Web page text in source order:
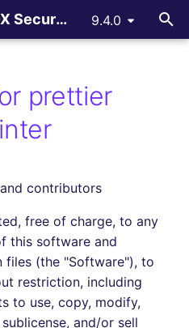
MegaLinter by OX Security 9.4.0
All language linters
C
CLOJURE
COFFEE
C++ (CPP)
All formats linters
ENV
GRAPHQL
HTML
JSON
All tooling formats
ANSIBLE
API
ARM
BICEP
All other linters
REPOSITORY
SPELL
All LLM providers
DeepSeek
Google GenAI
MistralAI
OpenAI
prettier
contributors
free of charge, to any
this software and
files (the "Software"), to
restriction, including
to use, copy, modify,
and/or sell